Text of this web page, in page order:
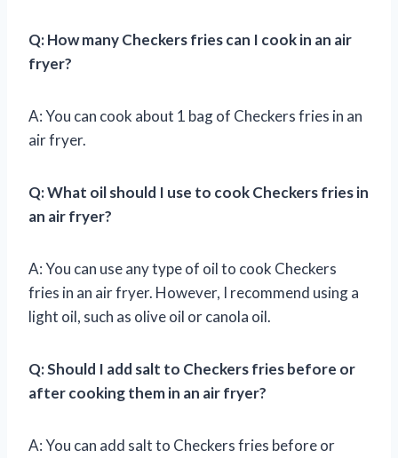
Q: How many Checkers fries can I cook in an air
fryer?
A: You can cook about 1 bag of Checkers fries in an
air fryer.
Q: What oil should I use to cook Checkers fries in
an air fryer?
A: You can use any type of oil to cook Checkers
fries in an air fryer. However, I recommend using a
light oil, such as olive oil or canola oil.
Q: Should I add salt to Checkers fries before or
after cooking them in an air fryer?
A: You can add salt to Checkers fries before or